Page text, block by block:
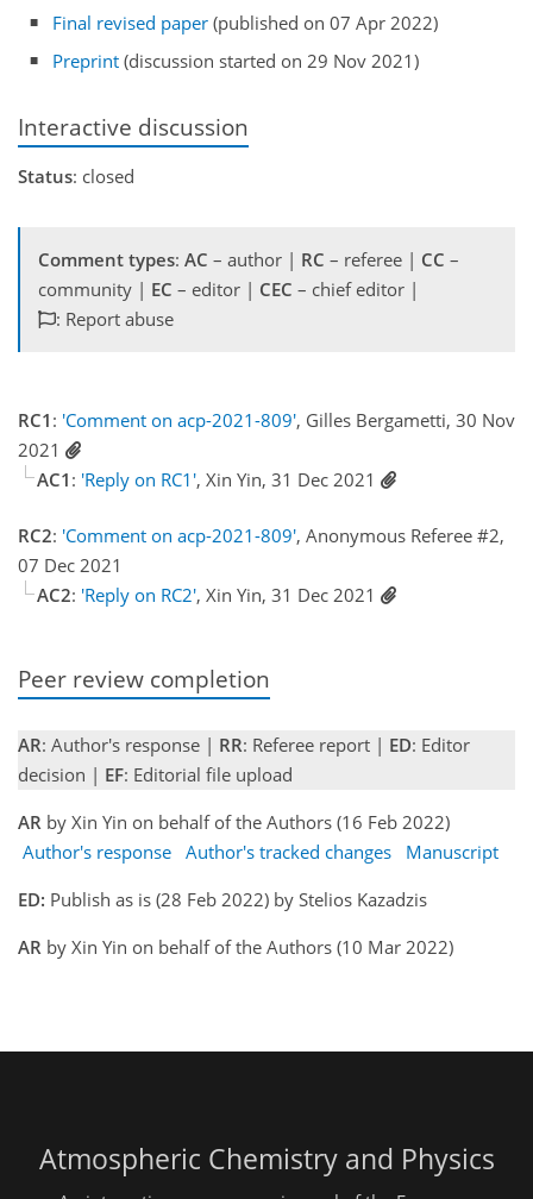
Final revised paper (published on 07 Apr 2022)
Preprint (discussion started on 29 Nov 2021)
Interactive discussion
Status: closed
Comment types: AC – author | RC – referee | CC –
community | EC – editor | CEC – chief editor |
: Report abuse
RC1 : 'Comment on acp-2021-809', Gilles Bergametti, 30 Nov
2021
AC1 : 'Reply on RC1', Xin Yin, 31 Dec 2021
RC2: 'Comment on acp-2021-809', Anonymous Referee #2,
07 Dec 2021
AC2: 'Reply on RC2', Xin Yin, 31 Dec 2021
Peer review completion
AR: Author's response | RR: Referee report | ED: Editor
decision | EF: Editorial file upload
AR by Xin Yin on behalf of the Authors (16 Feb 2022)
Author's response Author's tracked changes
Manuscript
ED: Publish as is (28 Feb 2022) by Stelios Kazadzis
AR by Xin Yin on behalf of the Authors (10 Mar 2022)
Atmospheric Chemistry and Physics